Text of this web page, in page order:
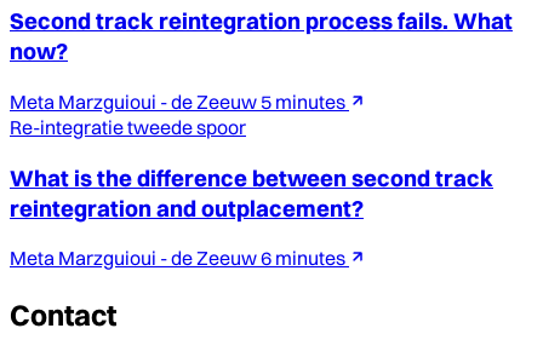
Second track reintegration process fails. What
now?
Meta Marzguioui - de Zeeuw 5 minutes
Re-integratie tweede spoor
What is the difference between second track
reintegration and outplacement?
Meta Marzguioui - de Zeeuw6 minutes
Contact